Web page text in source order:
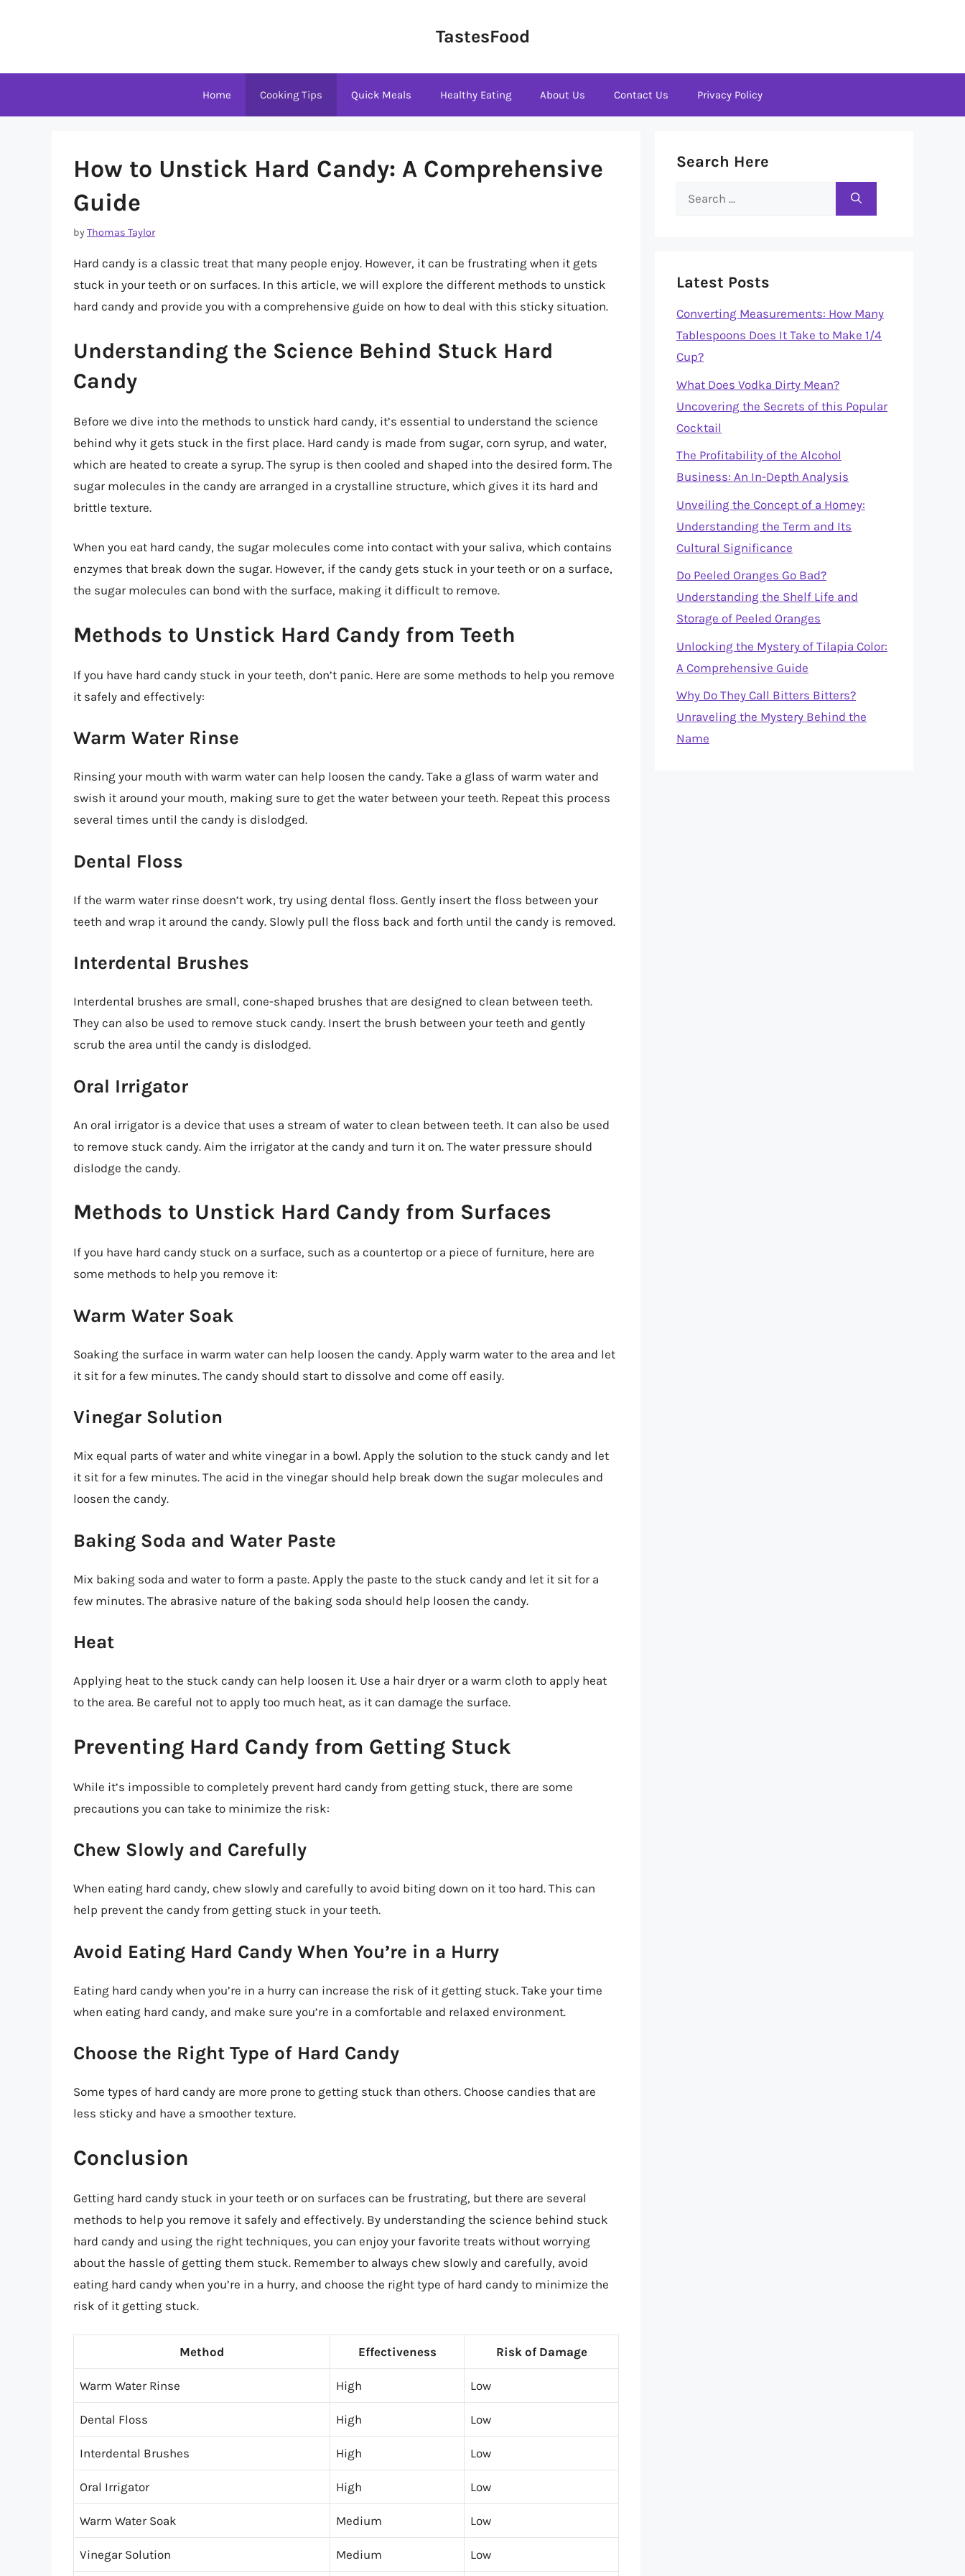
TastesFood
Home Cooking Tips Quick Meals Healthy Eating About Us Contact Us Privacy Policy
How to Unstick Hard Candy: A Comprehensive
Guide
byThomas Taylor
Hard candy is a classic treat that many people enjoy. However, it can be frustrating when it gets
stuck in your teeth or on surfaces. In this article, we will explore the different methods to unstick
hard candy and provide you with a comprehensive guide on how to deal with this sticky situation.
Understanding the Science Behind Stuck Hard
Candy
Before we dive into the methods to unstick hard candy, it’s essential to understand the science
behind why it gets stuck in the first place. Hard candy is made from sugar, corn syrup, and water,
which are heated to create a syrup. The syrup is then cooled and shaped into the desired form. The
sugar molecules in the candy are arranged in a crystalline structure, which gives it its hard and
brittle texture.
When you eat hard candy, the sugar molecules come into contact with your saliva, which contains
enzymes that break down the sugar. However, if the candy gets stuck in your teeth or on a surface,
the sugar molecules can bond with the surface, making it difficult to remove.
Methods to Unstick Hard Candy from Teeth
If you have hard candy stuck in your teeth, don’t panic. Here are some methods to help you remove
it safely and effectively:
Warm Water Rinse
Rinsing your mouth with warm water can help loosen the candy. Take a glass of warm water and
swish it around your mouth, making sure to get the water between your teeth. Repeat this process
several times until the candy is dislodged.
Dental Floss
If the warm water rinse doesn’t work, try using dental floss. Gently insert the floss between your
teeth and wrap it around the candy. Slowly pull the floss back and forth until the candy is removed.
Interdental Brushes
Interdental brushes are small, cone-shaped brushes that are designed to clean between teeth.
They can also be used to remove stuck candy. Insert the brush between your teeth and gently
scrub the area until the candy is dislodged.
Oral Irrigator
An oral irrigator is a device that uses a stream of water to clean between teeth. It can also be used
to remove stuck candy. Aim the irrigator at the candy and turn it on. The water pressure should
dislodge the candy.
Methods to Unstick Hard Candy from Surfaces
If you have hard candy stuck on a surface, such as a countertop or a piece of furniture, here are
some methods to help you remove it:
Warm Water Soak
Soaking the surface in warm water can help loosen the candy. Apply warm water to the area and let
it sit for a few minutes. The candy should start to dissolve and come off easily.
Vinegar Solution
Mix equal parts of water and white vinegar in a bowl. Apply the solution to the stuck candy and let
it sit for a few minutes. The acid in the vinegar should help break down the sugar molecules and
loosen the candy.
Baking Soda and Water Paste
Mix baking soda and water to form a paste. Apply the paste to the stuck candy and let it sit for a
few minutes. The abrasive nature of the baking soda should help loosen the candy.
Heat
Applying heat to the stuck candy can help loosen it. Use a hair dryer or a warm cloth to apply heat
to the area. Be careful not to apply too much heat, as it can damage the surface.
Preventing Hard Candy from Getting Stuck
While it’s impossible to completely prevent hard candy from getting stuck, there are some
precautions you can take to minimize the risk:
Chew Slowly and Carefully
When eating hard candy, chew slowly and carefully to avoid biting down on it too hard. This can
help prevent the candy from getting stuck in your teeth.
Avoid Eating Hard Candy When You’re in a Hurry
Eating hard candy when you’re in a hurry can increase the risk of it getting stuck. Take your time
when eating hard candy, and make sure you’re in a comfortable and relaxed environment.
Choose the Right Type of Hard Candy
Some types of hard candy are more prone to getting stuck than others. Choose candies that are
less sticky and have a smoother texture.
Conclusion
Getting hard candy stuck in your teeth or on surfaces can be frustrating, but there are several
methods to help you remove it safely and effectively. By understanding the science behind stuck
hard candy and using the right techniques, you can enjoy your favorite treats without worrying
about the hassle of getting them stuck. Remember to always chew slowly and carefully, avoid
eating hard candy when you’re in a hurry, and choose the right type of hard candy to minimize the
risk of it getting stuck.
Method Effectiveness Risk of Damage
Warm Water Rinse High Low
Dental Floss High Low
Interdental Brushes High Low
Oral Irrigator High Low
Warm Water Soak Medium Low
Vinegar Solution Medium Low
Search Here
Search
Latest Posts
Converting Measurements: How Many
Tablespoons Does It Take to Make 1/4
Cup?
What Does Vodka Dirty Mean?
Uncovering the Secrets of this Popular
Cocktail
The Profitability of the Alcohol
Business: An In-Depth Analysis
Unveiling the Concept of a Homey:
Understanding the Term and Its
Cultural Significance
Do Peeled Oranges Go Bad?
Understanding the Shelf Life and
Storage of Peeled Oranges
Unlocking the Mystery of Tilapia Color:
A Comprehensive Guide
Why Do They Call Bitters Bitters?
Unraveling the Mystery Behind the
Name